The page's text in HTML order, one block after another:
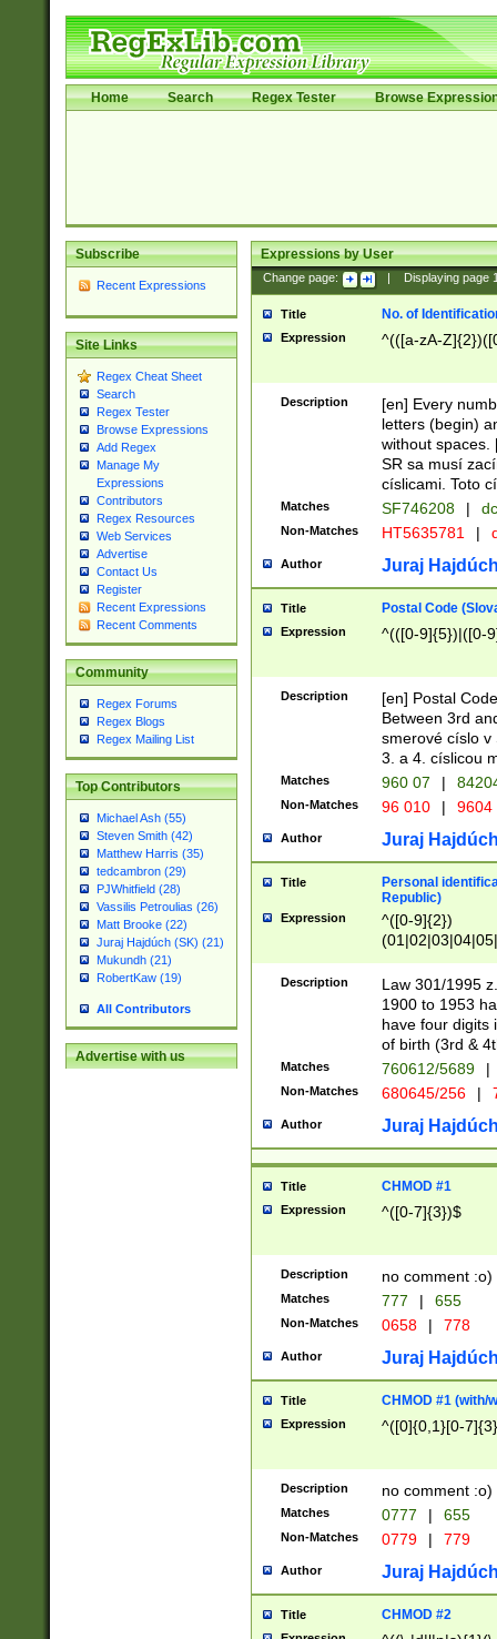
Home Search Regex Tester Browse
Subscribe
Recent Expressions
Site Links
Regex Cheat Sheet
Search
Regex Tester
Browse Expressions
Add Regex
Manage My
Expressions
Contributors
Regex Resources
Web Services
Advertise
Contact Us
Register
Recent Expressions
Recent Comments
Community
Regex Forums
Regex Blogs
Regex Mailing List
Top Contributors
Michael Ash (55)
Steven Smith (42)
Matthew Harris (35)
tedcambron (29)
PJWhitfield (28)
Vassilis Petroulias (26)
Matt Brooke (22)
Juraj Hajdúch (SK) (21)
Mukundh (21)
RobertKaw (19)
All Contributors
Advertise with us
Expressions by User
Change page: Displaying page
Title No. of
Expression ^(([a-zA-
Description
[en] Every
letters (begin)
without spaces.
SR sa musí
císlicami. Toto
Matches SF746208 |
Non-Matches HT5635781 |
Author Juraj
Title Postal Code
Expression ^(([0-9]{5})|([0-
Description
[en] Postal
Between 3rd
smerové císlo v
3. a 4. císlicou
Matches 960 07 |
Non-Matches 96 010 | 9604
Author Juraj
Title
Personal
Republic)
Expression
^([0-9]{2})
1]{1}))/([0-
Description
Law 301/1995
1900 to 1953
have four digits
of birth (3rd &
Matches 760612/5689 |
Non-Matches 680645/256 |
Author Juraj
Title CHMOD #1
Expression ^([0-7]{3})$
Description no comment :o)
Matches 777 | 655
Non-Matches 0658 | 778
Author Juraj
Title CHMOD #1 (with/
Expression ^([0]{0,1}[0-
Description no comment :o)
Matches 0777 | 655
Non-Matches 0779 | 779
Author Juraj
Title CHMOD #2